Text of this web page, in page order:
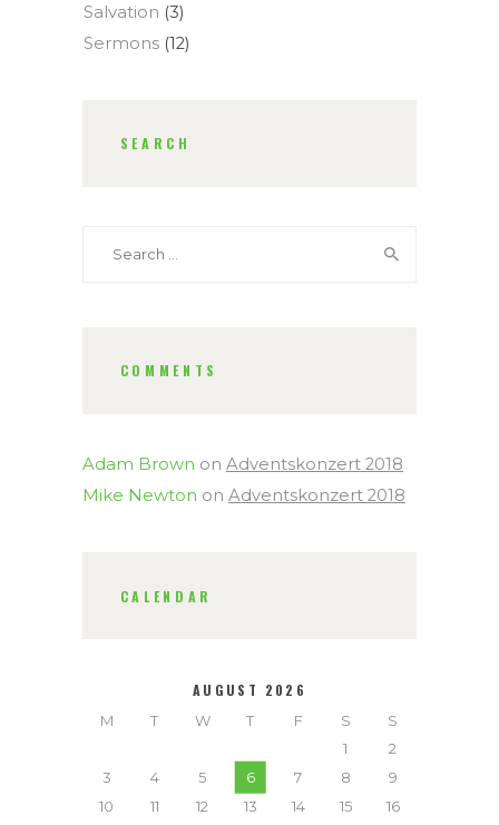
Salvation (3)
Sermons (12)
SEARCH
COMMENTS
Adam Brown on Adventskonzert 2018
Mike Newton on Adventskonzert 2018
CALENDAR
AUGUST 2026
M T W T F S
S
1
2
3
4 5 6 7 8
9
10
11 12 13 14 15
16